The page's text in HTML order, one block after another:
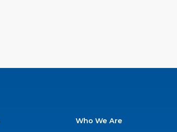
Who We Are